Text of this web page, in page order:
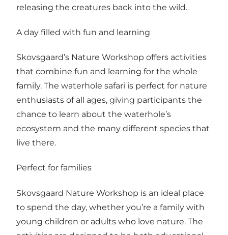
releasing the creatures back into the wild.
A day filled with fun and learning
Skovsgaard’s Nature Workshop offers activities
that combine fun and learning for the whole
family. The waterhole safari is perfect for nature
enthusiasts of all ages, giving participants the
chance to learn about the waterhole’s
ecosystem and the many different species that
live there.
Perfect for families
Skovsgaard Nature Workshop is an ideal place
to spend the day, whether you’re a family with
young children or adults who love nature. The